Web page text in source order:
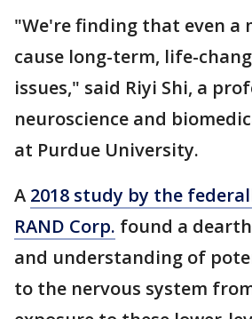
"We're finding that even a
cause long-term, life-
issues," said Riyi Shi, a
neuroscience and
at Purdue University.
A 2018 study by the
RAND Corp. found a
and understanding of
to the nervous system